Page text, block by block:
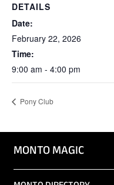
DETAILS
Date:
February 22, 2026
Time:
9:00 am - 4:00 pm
Pony Club
MONTO MAGIC